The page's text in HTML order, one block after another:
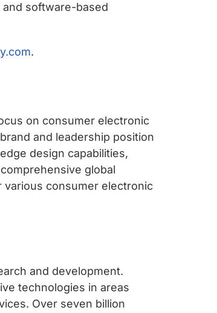
software-based
.
on consumer electronic
and leadership position
design capabilities,
global
consumer electronic
and development.
technologies in areas
Over seven billion